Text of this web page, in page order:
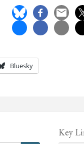
Bluesky
Key